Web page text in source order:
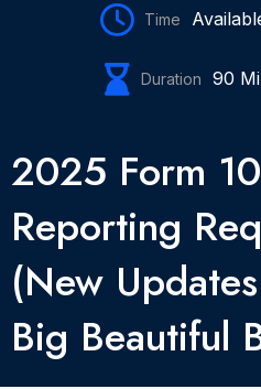
Time
Duration 90
2025 Form
Reporting
(New
Big Beautiful